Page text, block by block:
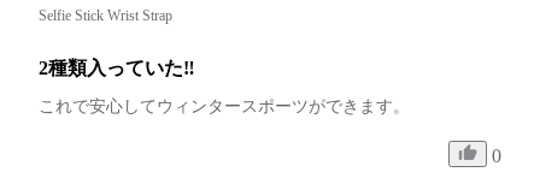
Selfie Stick Wrist Strap
2種類入っていた‼︎
これで安心してウィンタースポーツができます。
0